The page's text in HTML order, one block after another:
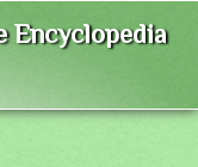
Encyclopedia